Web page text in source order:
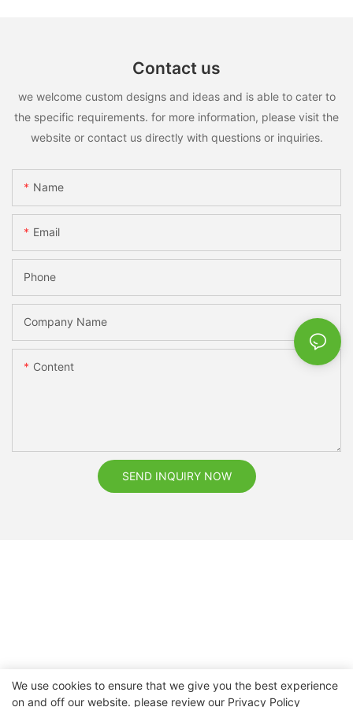
Contact us
we welcome custom designs and ideas and is able to cater to
the specific requirements. for more information, please visit the
website or contact us directly with questions or inquiries.
Name
Email
Phone
Company Name
Content
SEND INQUIRY NOW
We use cookies to ensure that we give you the best experience
on and off our website. please review our Privacy Policy